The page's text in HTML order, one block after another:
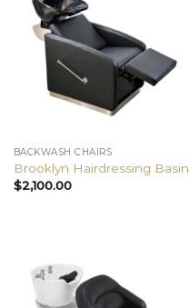
BACKWASH CHAIRS
Brooklyn Hairdressing Basin
$2,100.00